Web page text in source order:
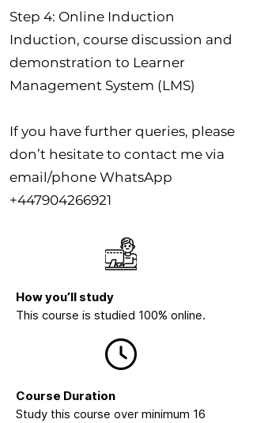
Step 4: Online Induction
Induction, course discussion and
demonstration to Learner
Management System (LMS)
If you have further queries, please
don’t hesitate to contact me via
email/phone WhatsApp
+447904266921
How you’ll study
This course is studied 100% online.
Course Duration
Study this course over minimum 16